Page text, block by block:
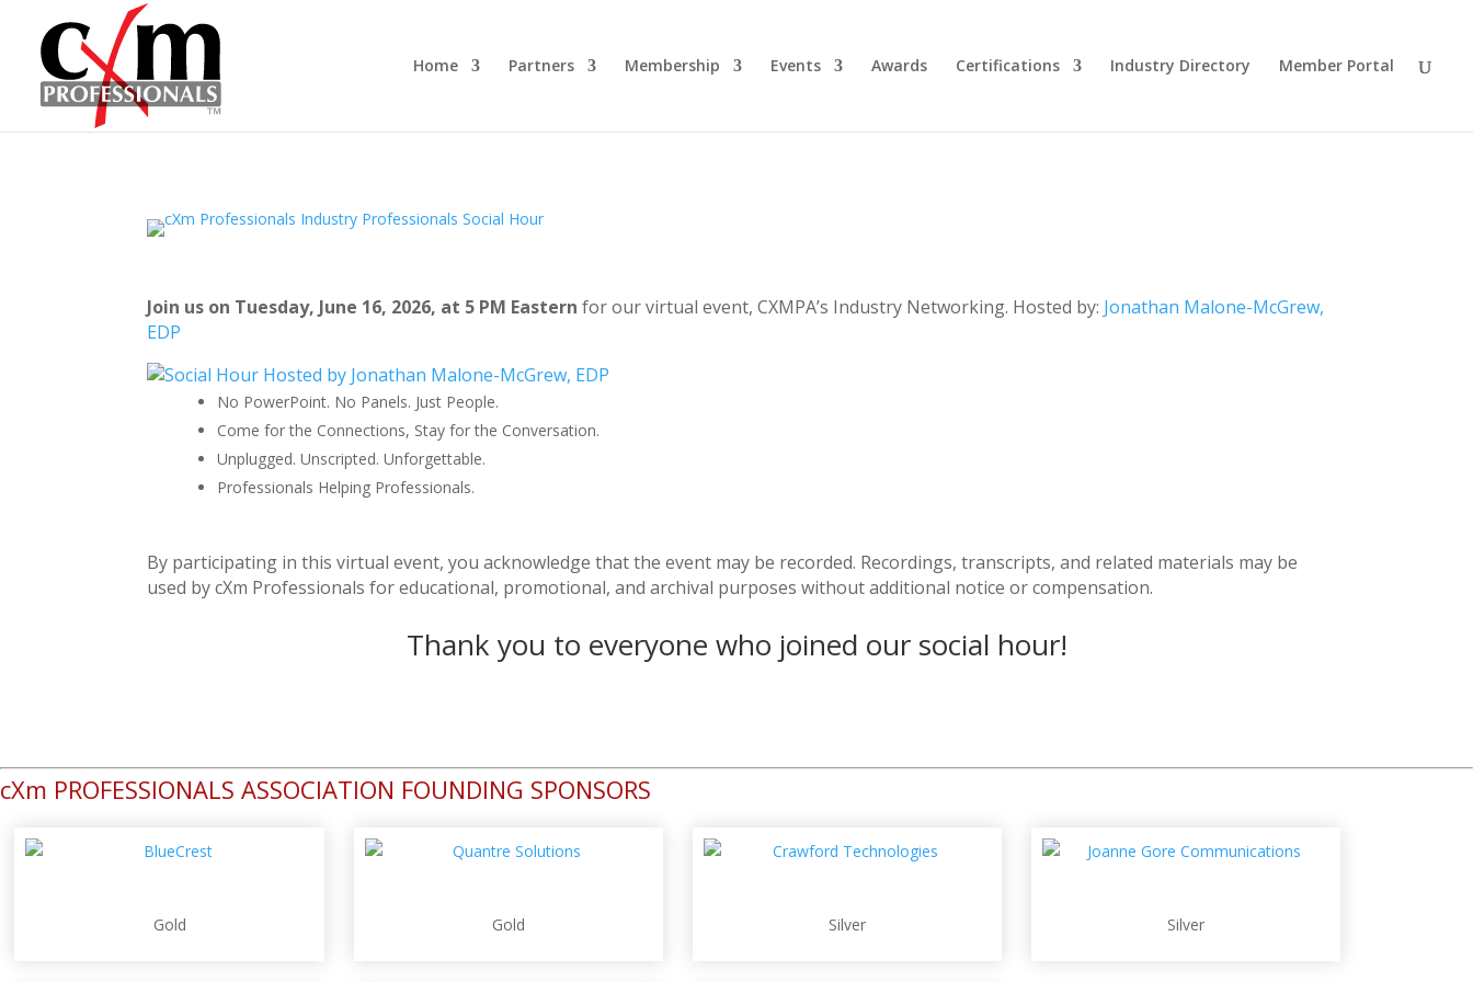
Home Partners Membership Events Awards Certifications Industry Directory Member Portal
Join us on Tuesday, June 16, 2026, at 5 PM Easternfor our virtual event, CXMPA’s Industry Networking. Hosted by: Jonathan Malone-McGrew,
EDP
No PowerPoint. No Panels. Just People.
Come for the Connections, Stay for the Conversation.
Unplugged. Unscripted. Unforgettable.
Professionals Helping Professionals.
By participating in this virtual event, you acknowledge that the event may be recorded. Recordings, transcripts, and related materials may be
used by cXm Professionals for educational, promotional, and archival purposes without additional notice or compensation.
Thank you to everyone who joined our social hour!
cXm PROFESSIONALS ASSOCIATION FOUNDING SPONSORS
Gold Gold Silver Silver